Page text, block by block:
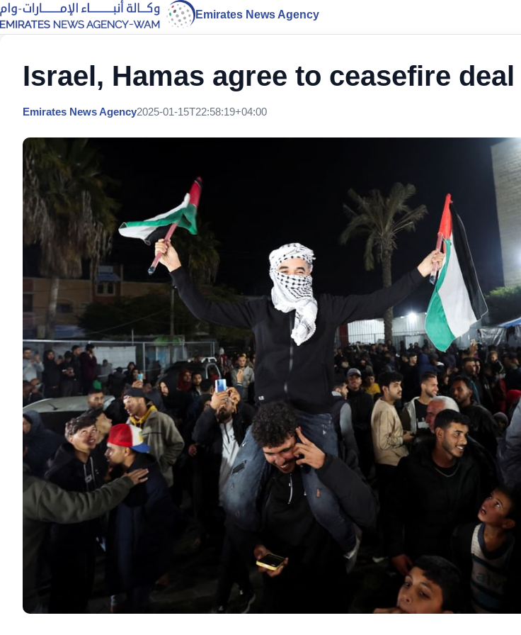
Emirates News Agency
Israel, Hamas agree to ceasefire deal
Emirates News Agency2025-01-15T22:58:19+04:00